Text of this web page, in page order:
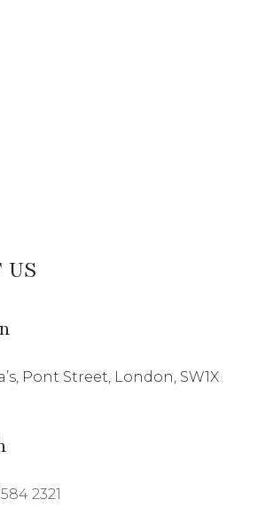
US
Pont Street, London, SW1X
2321